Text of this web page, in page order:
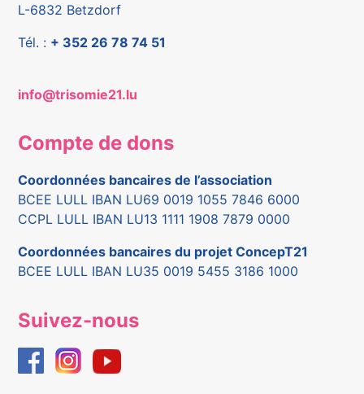
L-6832 Betzdorf
Tél. : + 352 26 78 74 51
info@trisomie21.lu
Compte de dons
Coordonnées bancaires de l’association
BCEE LULL IBAN LU69 0019 1055 7846 6000
CCPL LULL IBAN LU13 1111 1908 7879 0000
Coordonnées bancaires du projet ConcepT21
BCEE LULL IBAN LU35 0019 5455 3186 1000
Suivez-nous